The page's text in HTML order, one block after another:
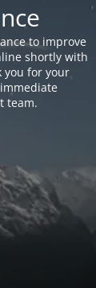
to improve
shortly with
you for your
team.